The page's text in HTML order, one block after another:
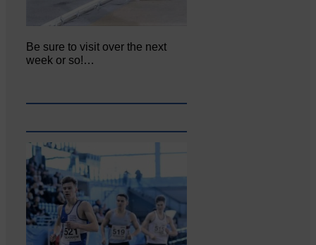
Be sure to visit over the next
week or so!…